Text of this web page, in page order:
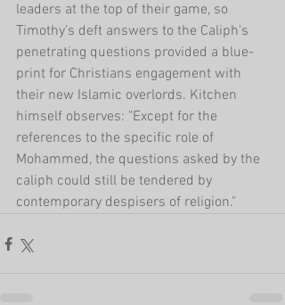
leaders at the top of their game, so
Timothy's deft answers to the Caliph's
penetrating questions provided a blue-
print for Christians engagement with
their new Islamic overlords. Kitchen
himself observes: "Except for the
references to the specific role of
Mohammed, the questions asked by the
caliph could still be tendered by
contemporary despisers of religion."